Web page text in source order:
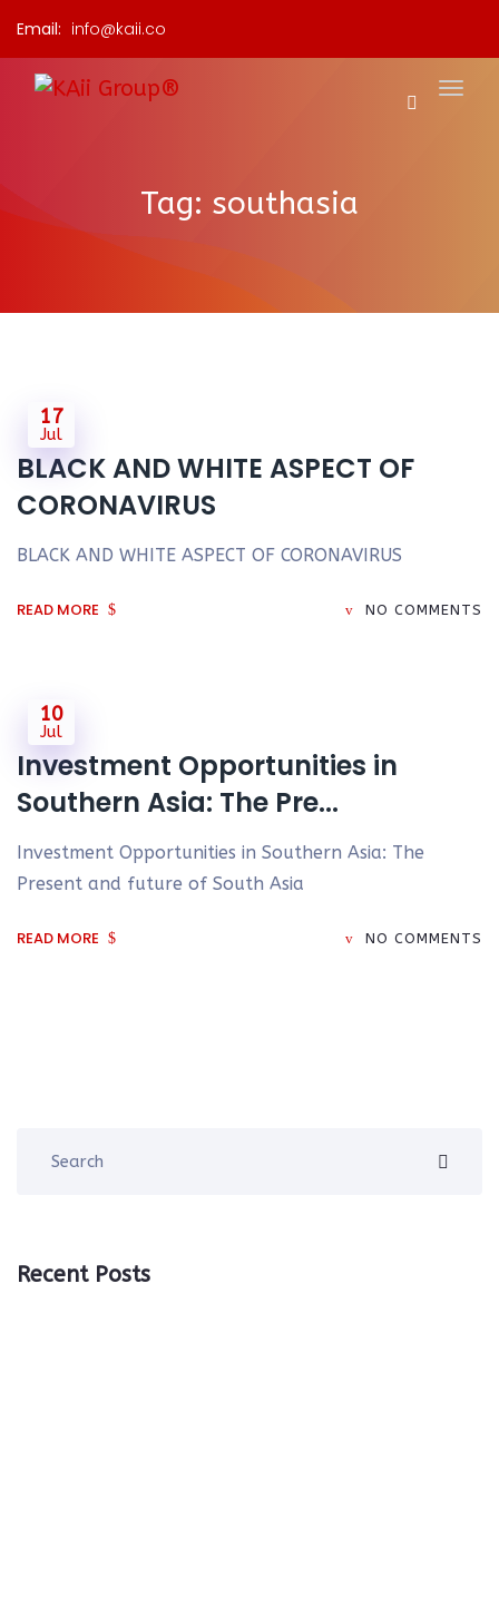
Email: info@kaii.co
Tag: southasia
17
Jul
BLACK AND WHITE ASPECT OF
CORONAVIRUS
BLACK AND WHITE ASPECT OF CORONAVIRUS
READ MORE NO COMMENTS
10
Jul
Investment Opportunities in
Southern Asia: The Pre...
Investment Opportunities in Southern Asia: The
Present and future of South Asia
READ MORE NO COMMENTS
Recent Posts